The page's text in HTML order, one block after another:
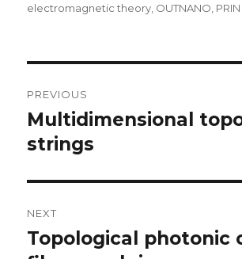
electromagnetic theory OUTNANO
navigation
PREVIOUS
Previous
post:
Multidimensional
strings
NEXT
Next
Topological photonic